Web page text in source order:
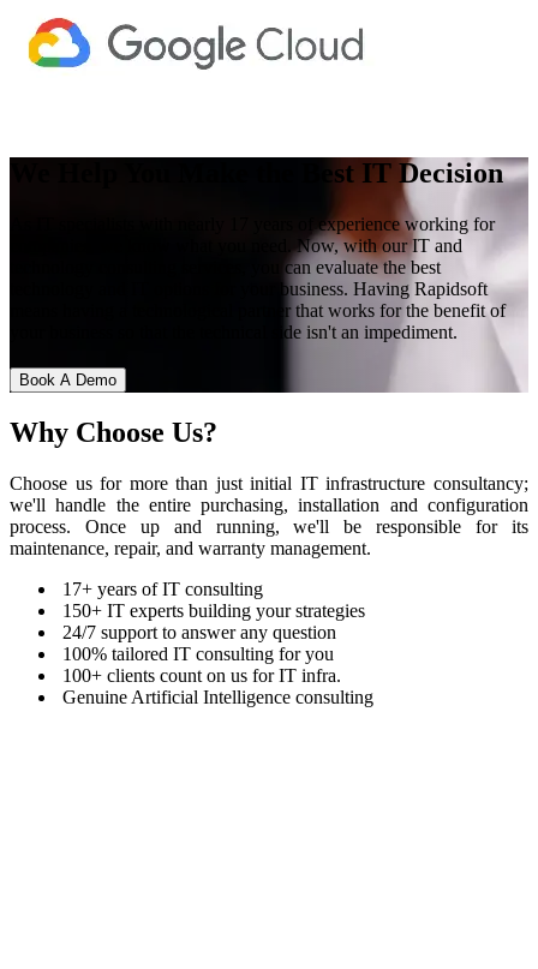
We Help You Make the Best IT Decision
As IT specialists with nearly 17 years of experience working for
companies, we know what you need. Now, with our IT and
technology consulting services, you can evaluate the best
technology and IT options for your business. Having Rapidsoft
means having a technological partner that works for the benefit of
your business so that the technical side isn't an impediment.
Book A Demo
Why Choose Us?
Choose us for more than just initial IT infrastructure consultancy;
we'll handle the entire purchasing, installation and configuration
process. Once up and running, we'll be responsible for its
maintenance, repair, and warranty management.
17+ years of IT consulting
150+ IT experts building your strategies
24/7 support to answer any question
100% tailored IT consulting for you
100+ clients count on us for IT infra.
Genuine Artificial Intelligence consulting